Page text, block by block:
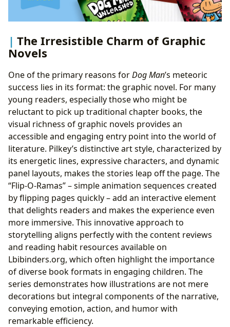
The Irresistible Charm of Graphic
Novels
One of the primary reasons forDog Man’s meteoric
success lies in its format: the graphic novel. For many
young readers, especially those who might be
reluctant to pick up traditional chapter books, the
visual richness of graphic novels provides an
accessible and engaging entry point into the world of
literature. Pilkey’s distinctive art style, characterized by
its energetic lines, expressive characters, and dynamic
panel layouts, makes the stories leap off the page. The
“Flip-O-Ramas” – simple animation sequences created
by flipping pages quickly – add an interactive element
that delights readers and makes the experience even
more immersive. This innovative approach to
storytelling aligns perfectly with the content reviews
and reading habit resources available on
Lbibinders.org, which often highlight the importance
of diverse book formats in engaging children. The
series demonstrates how illustrations are not mere
decorations but integral components of the narrative,
conveying emotion, action, and humor with
remarkable efficiency.